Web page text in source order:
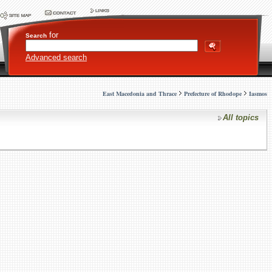
Search for
Advanced search
East Macedonia and Thrace Prefecture of Rhodope Iasmos
All topics